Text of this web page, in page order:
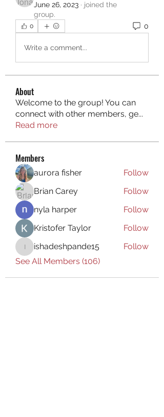
June 26, 2023 · joined the
group.
0 0
Write a comment...
About
Welcome to the group! You can
connect with other members, ge...
Read more
Members
aurora fisher
Follow
Brian Carey
Follow
nyla harper
Follow
Kristofer Taylor
Follow
ishadeshpande15
ishadeshpande15
Follow
See All Members (106)